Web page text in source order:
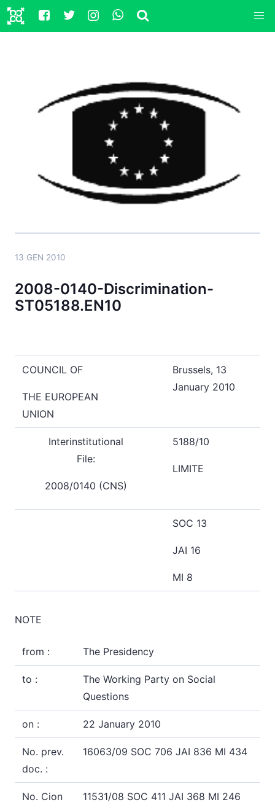
13 GEN 2010
2008-0140-Discrimination-
ST05188.EN10
COUNCIL OF
THE EUROPEAN
UNION
Brussels, 13
January 2010
Interinstitutional
File:
2008/0140 (CNS)
5188/10
LIMITE
SOC 13
JAI 16
MI 8
NOTE
from : The Presidency
to :
The Working Party on Social
Questions
on : 22 January 2010
No. prev.
doc. :
16063/09 SOC 706 JAI 836 MI 434
No. Cion
11531/08 SOC 411 JAI 368 MI 246